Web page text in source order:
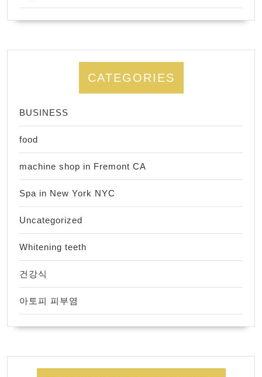
CATEGORIES
BUSINESS
food
machine shop in Fremont CA
Spa in New York NYC
Uncategorized
Whitening teeth
건강식
아토피 피부염